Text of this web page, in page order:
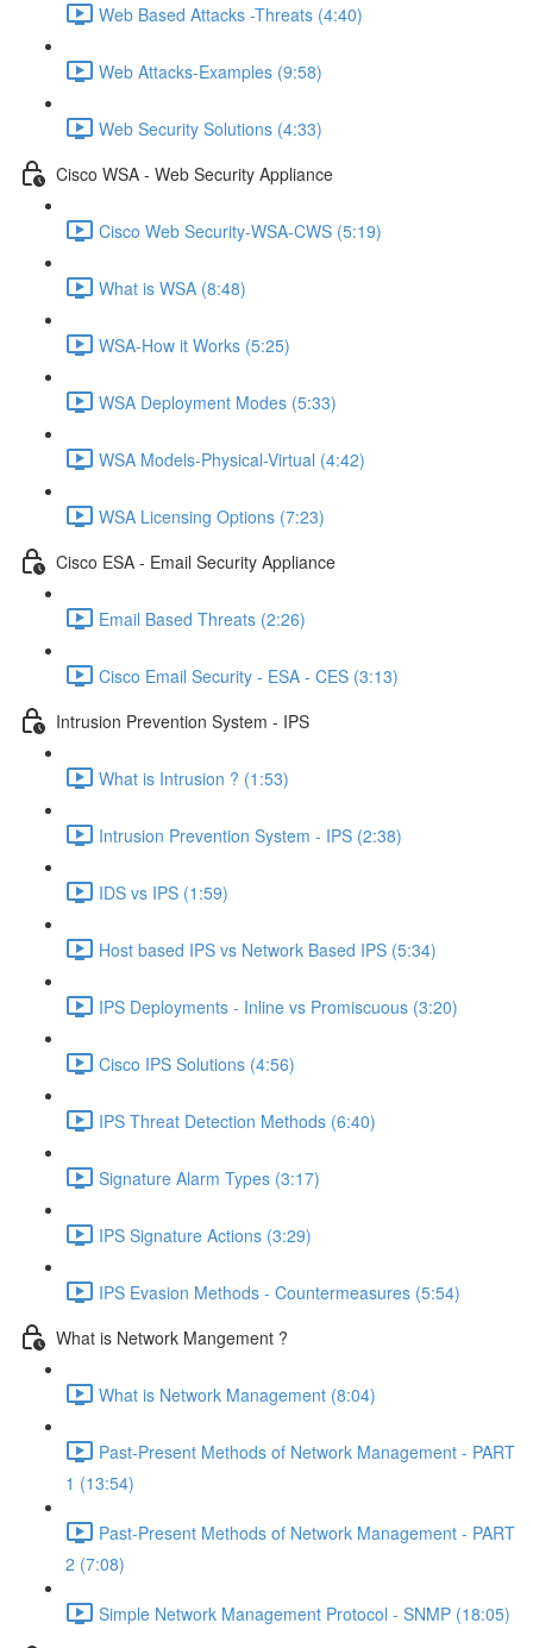
Web Based Attacks -Threats (4:40)
Web Attacks-Examples (9:58)
Web Security Solutions (4:33)
Cisco WSA - Web Security Appliance
Cisco Web Security-WSA-CWS (5:19)
What is WSA (8:48)
WSA-How it Works (5:25)
WSA Deployment Modes (5:33)
WSA Models-Physical-Virtual (4:42)
WSA Licensing Options (7:23)
Cisco ESA - Email Security Appliance
Email Based Threats (2:26)
Cisco Email Security - ESA - CES (3:13)
Intrusion Prevention System - IPS
What is Intrusion ? (1:53)
Intrusion Prevention System - IPS (2:38)
IDS vs IPS (1:59)
Host based IPS vs Network Based IPS (5:34)
IPS Deployments - Inline vs Promiscuous (3:20)
Cisco IPS Solutions (4:56)
IPS Threat Detection Methods (6:40)
Signature Alarm Types (3:17)
IPS Signature Actions (3:29)
IPS Evasion Methods - Countermeasures (5:54)
What is Network Mangement ?
What is Network Management (8:04)
Past-Present Methods of Network Management - PART
1 (13:54)
Past-Present Methods of Network Management - PART
2 (7:08)
Simple Network Management Protocol - SNMP (18:05)